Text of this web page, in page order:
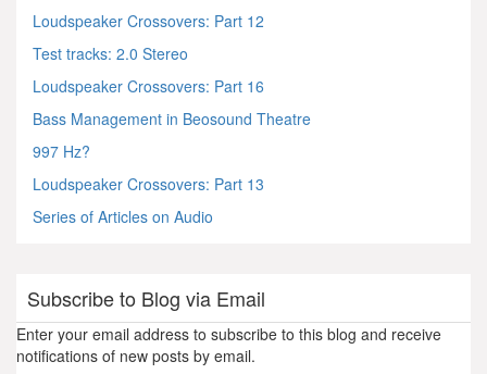
Loudspeaker Crossovers: Part 12
Test tracks: 2.0 Stereo
Loudspeaker Crossovers: Part 16
Bass Management in Beosound Theatre
997 Hz?
Loudspeaker Crossovers: Part 13
Series of Articles on Audio
Subscribe to Blog via Email
Enter your email address to subscribe to this blog and receive
notifications of new posts by email.